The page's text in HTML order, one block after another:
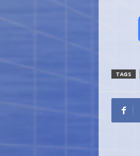
TAGS